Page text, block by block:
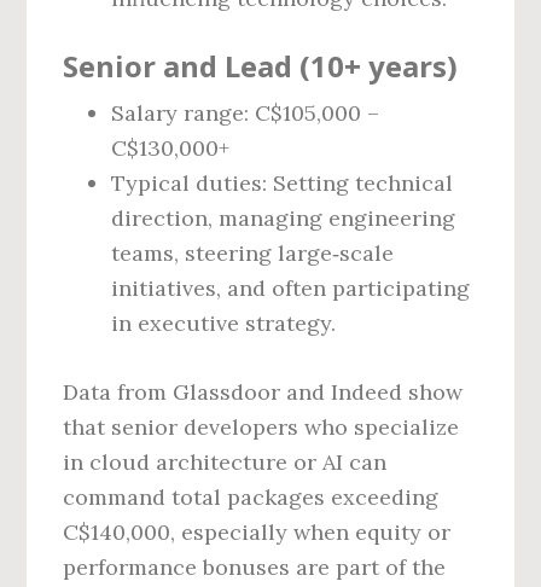
Senior and Lead (10+ years)
Salary range: C$105,000 –
C$130,000+
Typical duties: Setting technical
direction, managing engineering
teams, steering large‑scale
initiatives, and often participating
in executive strategy.
Data from Glassdoor and Indeed show
that senior developers who specialize
in cloud architecture or AI can
command total packages exceeding
C$140,000, especially when equity or
performance bonuses are part of the